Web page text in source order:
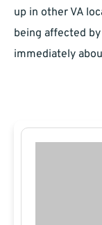
up in other VA
being affected
immediately